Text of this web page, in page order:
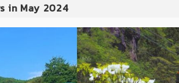
in May 2024